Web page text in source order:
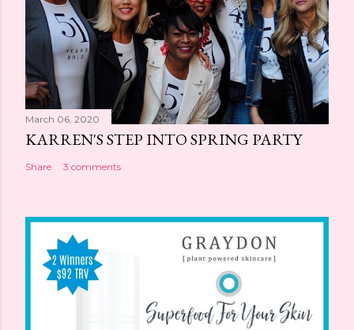
March 06, 2020
KARREN'S STEP INTO SPRING PARTY
Share 3 comments